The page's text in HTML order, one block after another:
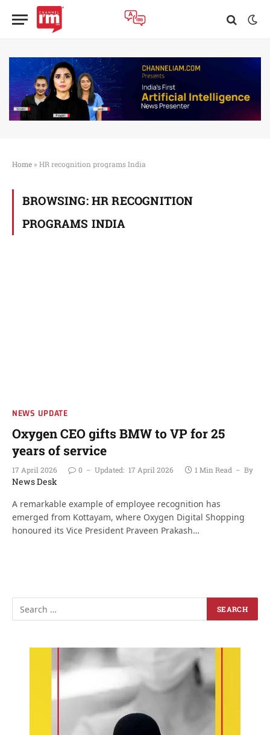
Home » HR recognition programs India
BROWSING: HR RECOGNITION
PROGRAMS INDIA
NEWS UPDATE
Oxygen CEO gifts BMW to VP for 25
years of service
17 April 2026 0 Updated: 17 April 2026 1 Min Read By
News Desk
A remarkable example of employee recognition has
emerged from Kottayam, where Oxygen Digital Shopping
honoured its Vice President Praveen Prakash…